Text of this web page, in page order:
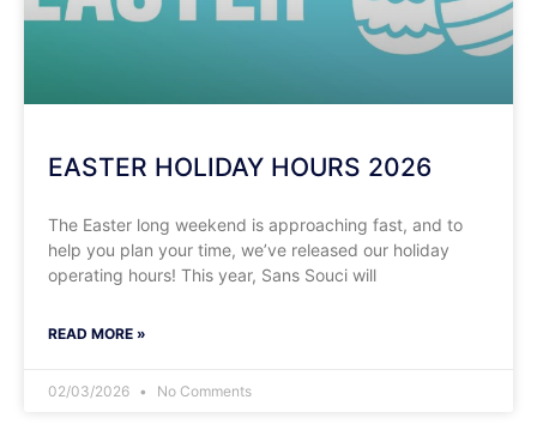
EASTER HOLIDAY HOURS 2026
​​The Easter long weekend is approaching fast, and to
help you plan your time, we’ve released our holiday
operating hours! This year, Sans Souci will
READ MORE »
02/03/2026 No Comments